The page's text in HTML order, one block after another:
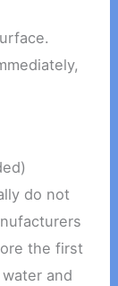
do not
the first
and